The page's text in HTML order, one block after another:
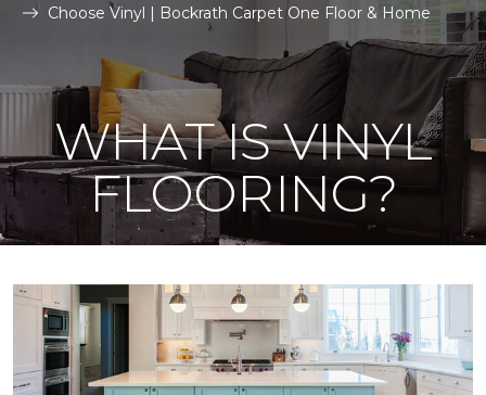
Choose Vinyl | Bockrath Carpet One Floor & Home
WHAT IS VINYL
FLOORING?